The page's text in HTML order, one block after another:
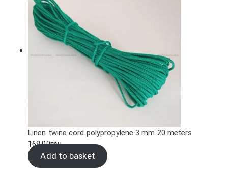
Linen twine cord polypropylene 3 mm 20 meters
168.00грн.
Add to basket